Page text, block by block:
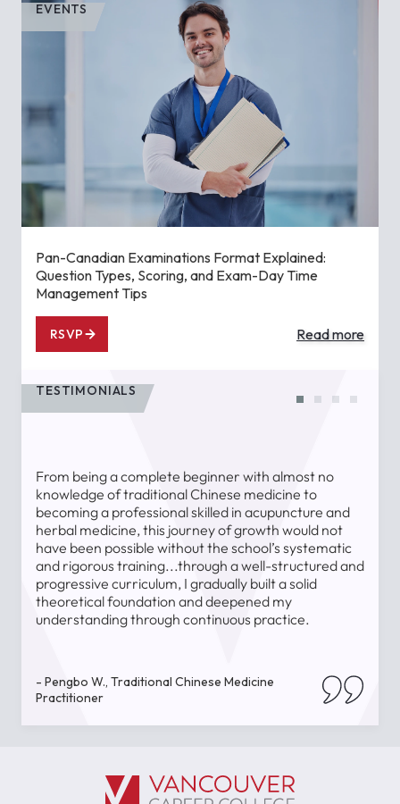
EVENTS
Pan-Canadian Examinations Format Explained:
Question Types, Scoring, and Exam-Day Time
Management Tips
RSVP Read more
TESTIMONIALS
From being a complete beginner with almost no
knowledge of traditional Chinese medicine to
becoming a professional skilled in acupuncture and
herbal medicine, this journey of growth would not
have been possible without the school’s systematic
and rigorous training...through a well-structured and
progressive curriculum, I gradually built a solid
theoretical foundation and deepened my
understanding through continuous practice.
- Pengbo W., Traditional Chinese Medicine
Practitioner